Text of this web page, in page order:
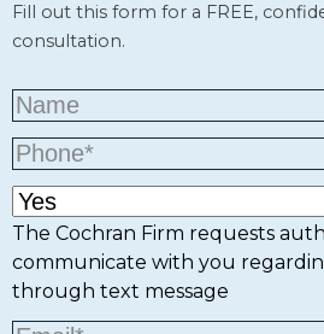
Fill out this form for a FREE,
consultation.
The Cochran Firm requests
communicate with you
through text message